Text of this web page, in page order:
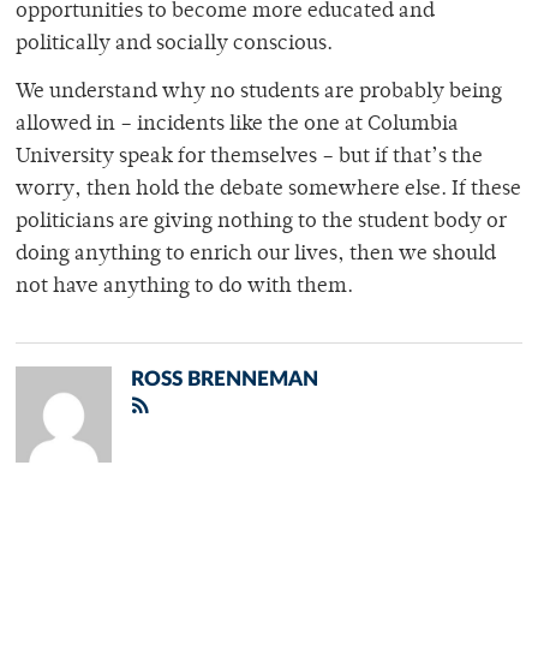
opportunities to become more educated and
politically and socially conscious.
We understand why no students are probably being
allowed in – incidents like the one at Columbia
University speak for themselves – but if that’s the
worry, then hold the debate somewhere else. If these
politicians are giving nothing to the student body or
doing anything to enrich our lives, then we should
not have anything to do with them.
ROSS BRENNEMAN